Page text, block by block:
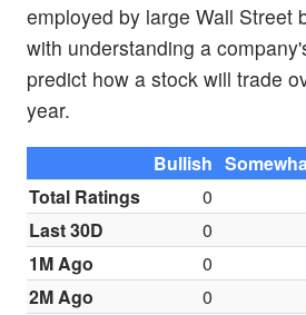
employed by large Wall Street
with understanding a
predict how a stock will trade
year.
Bullish
Total Ratings
0
Last 30D
0
1M Ago
0
2M Ago
0